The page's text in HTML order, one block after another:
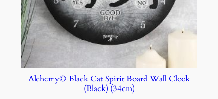
Alchemy© Black Cat Spirit Board Wall Clock
(Black) (34cm)